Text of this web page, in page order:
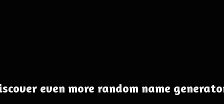
even more random name